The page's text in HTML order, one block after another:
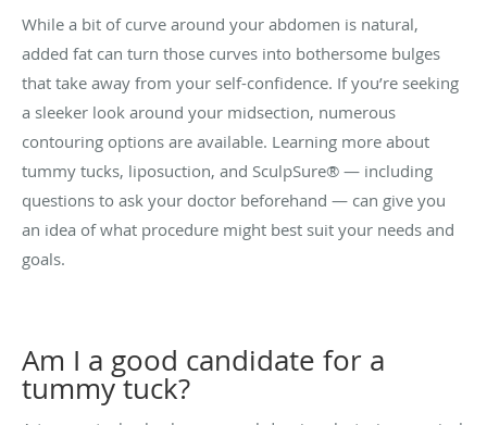
While a bit of curve around your abdomen is natural,
added fat can turn those curves into bothersome bulges
that take away from your self-confidence. If you’re seeking
a sleeker look around your midsection, numerous
contouring options are available. Learning more about
tummy tucks, liposuction, and SculpSure® — including
questions to ask your doctor beforehand — can give you
an idea of what procedure might best suit your needs and
goals.
Am I a good candidate for a
tummy tuck?